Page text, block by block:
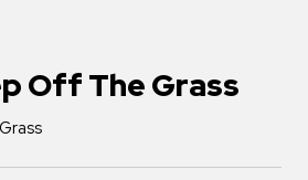
Off The Grass